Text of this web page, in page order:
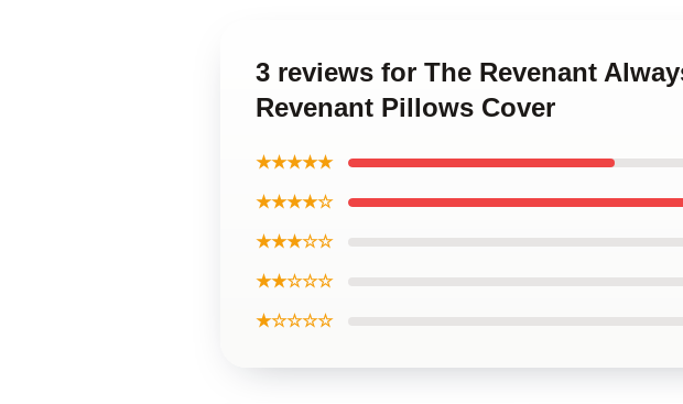
3 reviews for The Revenant
Revenant Pillows Cover
★★★★★
★★★★☆
★★★☆☆
★★☆☆☆
★☆☆☆☆